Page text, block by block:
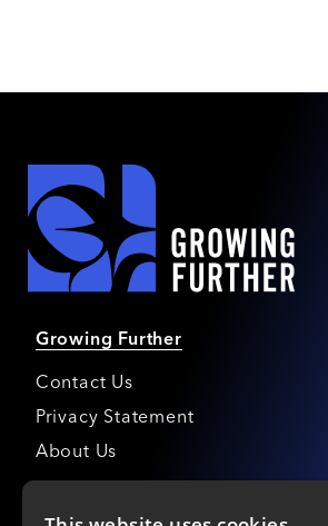
Growing Further
Contact Us
Privacy Statement
About Us